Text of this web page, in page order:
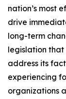
nation’s most
drive
long-term
legislation
address its
experiencing
organizations